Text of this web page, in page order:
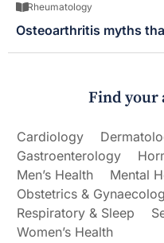
Rheumatology
Osteoarthritis myths
Find your
Cardiology
Gastroenterology
Men’s Health
Mental
Obstetrics &
Respiratory & Sleep
Women’s Health